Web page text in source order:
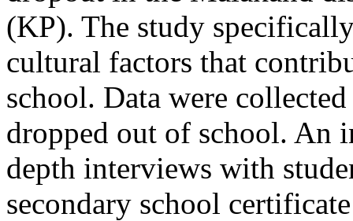
(KP). The study
cultural factors that
school. Data were
dropped out of school. An
depth interviews with
secondary school